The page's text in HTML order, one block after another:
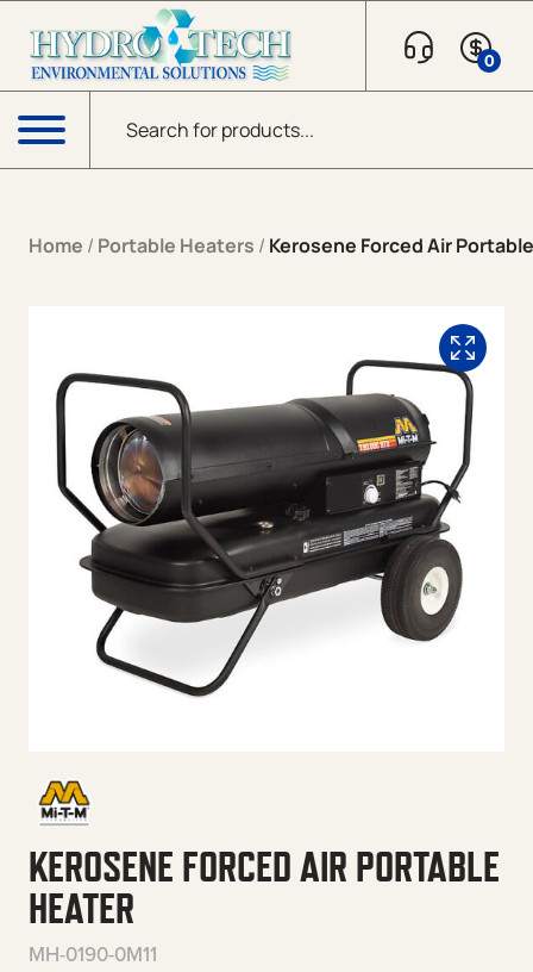
Products search
0
Menu
Home / Portable Heaters / Kerosene Forced Air
KEROSENE FORCED AIR PORTABLE
HEATER
MH-0190-0M11